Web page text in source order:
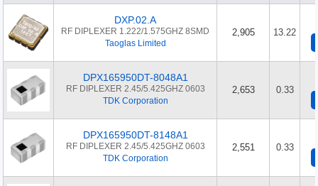
DXP.02.A
RF DIPLEXER 1.222/1.575GHZ 8SMD
Taoglas Limited
2,905 13.22
DPX165950DT-8048A1
RF DIPLEXER 2.45/5.425GHZ 0603
TDK Corporation
2,653 0.33
DPX165950DT-8148A1
RF DIPLEXER 2.45/5.425GHZ 0603
TDK Corporation
2,551 0.33